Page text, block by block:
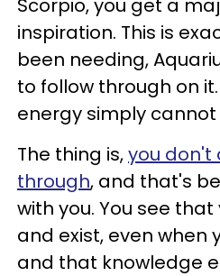
Scorpio, you get a
inspiration. This is
been needing,
to follow through on
energy simply
The thing is,you don't
through, and that's
with you. You see that
and exist, even when
and that knowledge